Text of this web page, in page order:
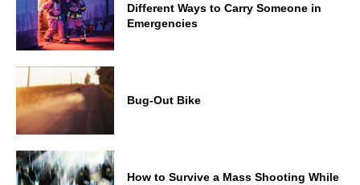
Different Ways to Carry Someone in
Emergencies
Bug-Out Bike
How to Survive a Mass Shooting While